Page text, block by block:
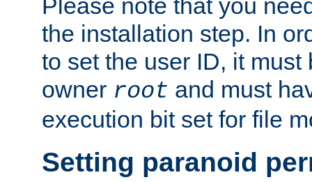
Please note that you
the installation step. In
to set the user ID, it must
owner root and must
execution bit set for file
Setting paranoid